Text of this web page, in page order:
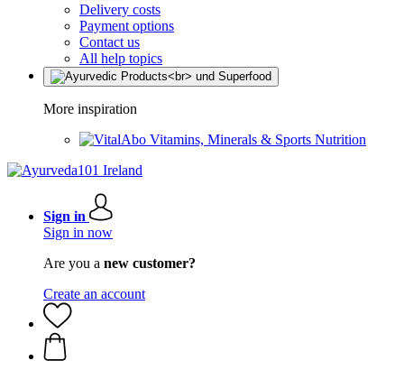
Delivery costs
Payment options
Contact us
All help topics
More inspiration
Vitamins, Minerals & Sports Nutrition
Sign in
Sign in now
Are you a new customer?
Create an account